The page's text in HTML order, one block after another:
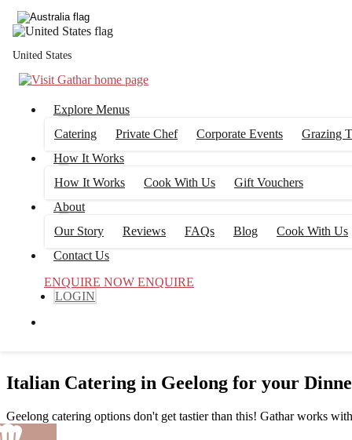
United States
Explore Menus
Catering
Private Chef Corporate Events Grazing
How It Works
How It Works
Cook With Us
Gift Vouchers
About
Our Story
Reviews FAQs Blog Cook With Us
Contact Us
ENQUIRE NOW ENQUIRE
LOGIN
Italian Catering in Geelong for your
Geelong catering options don't get tastier than this! Gathar works